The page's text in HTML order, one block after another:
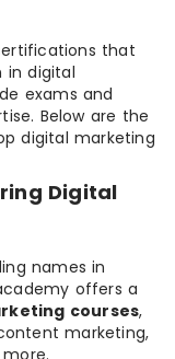
that
in digital
exams and
Below are the
digital marketing
Digital
names in
offers a
courses,
marketing,